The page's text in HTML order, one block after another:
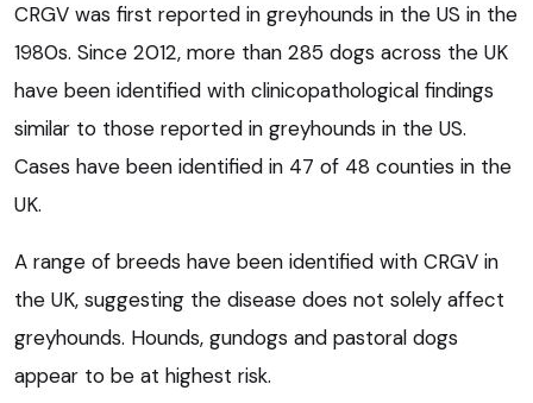
CRGV was first reported in greyhounds in the US in the
1980s. Since 2012, more than 285 dogs across the UK
have been identified with clinicopathological findings
similar to those reported in greyhounds in the US.
Cases have been identified in 47 of 48 counties in the
UK.
A range of breeds have been identified with CRGV in
the UK, suggesting the disease does not solely affect
greyhounds. Hounds, gundogs and pastoral dogs
appear to be at highest risk.